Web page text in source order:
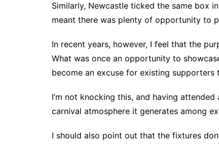
Similarly, Newcastle ticked the same box
meant there was plenty of opportunity to
In recent years, however, I feel that the
What was once an opportunity to
become an excuse for existing
I’m not knocking this, and having
carnival atmosphere it generates among
I should also point out that the fixtures